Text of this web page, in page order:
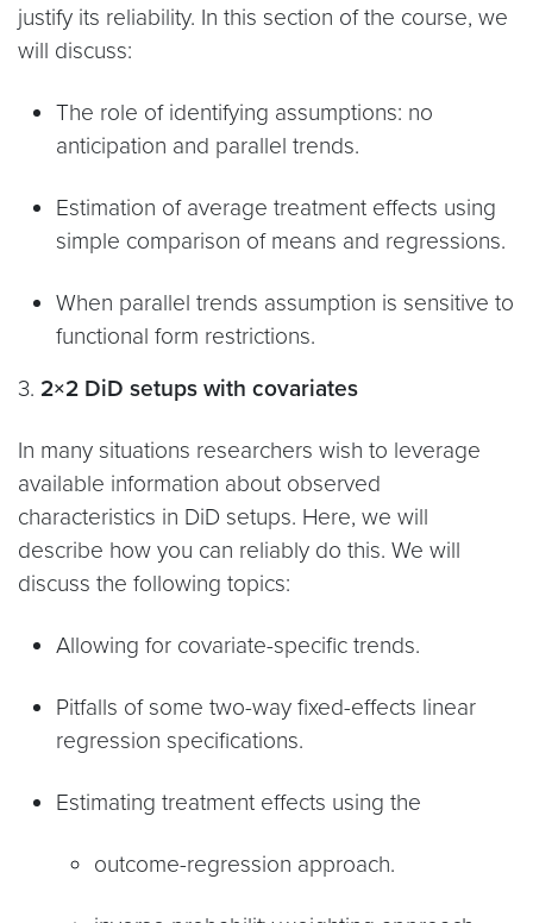
justify its reliability. In this section of the course, we
will discuss:
The role of identifying assumptions: no
anticipation and parallel trends.
Estimation of average treatment effects using
simple comparison of means and regressions.
When parallel trends assumption is sensitive to
functional form restrictions.
3. 2×2 DiD setups with covariates
In many situations researchers wish to leverage
available information about observed
characteristics in DiD setups. Here, we will
describe how you can reliably do this. We will
discuss the following topics:
Allowing for covariate-specific trends.
Pitfalls of some two-way fixed-effects linear
regression specifications.
Estimating treatment effects using the
outcome-regression approach.